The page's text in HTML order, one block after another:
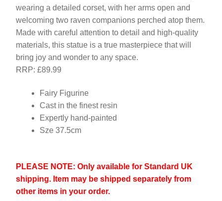
wearing a detailed corset, with her arms open and
welcoming two raven companions perched atop them.
Made with careful attention to detail and high-quality
materials, this statue is a true masterpiece that will
bring joy and wonder to any space.
RRP: £89.99
Fairy Figurine
Cast in the finest resin
Expertly hand-painted
Sze 37.5cm
PLEASE NOTE: Only available for Standard UK
shipping. Item may be shipped separately from
other items in your order.